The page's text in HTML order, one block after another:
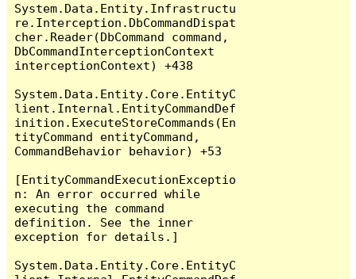
System.Data.Entity.Infrastructu
re.Interception.DbCommandDispat
cher.Reader(DbCommand command,
DbCommandInterceptionContext
interceptionContext) +438
System.Data.Entity.Core.EntityC
lient.Internal.EntityCommandDef
inition.ExecuteStoreCommands(En
tityCommand entityCommand,
CommandBehavior behavior) +53
[EntityCommandExecutionExceptio
n: An error occurred while
executing the command
definition. See the inner
exception for details.]
System.Data.Entity.Core.EntityC